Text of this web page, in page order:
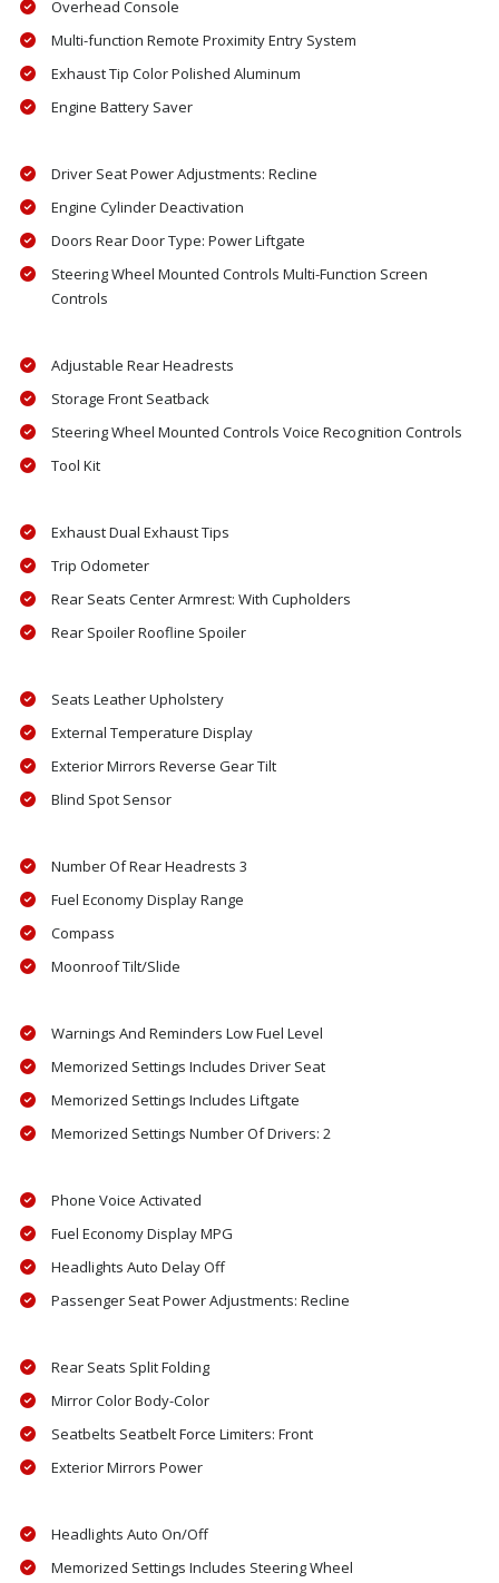
Overhead Console
Multi-function Remote Proximity Entry System
Exhaust Tip Color Polished Aluminum
Engine Battery Saver
Driver Seat Power Adjustments: Recline
Engine Cylinder Deactivation
Doors Rear Door Type: Power Liftgate
Steering Wheel Mounted Controls Multi-Function Screen
Controls
Adjustable Rear Headrests
Storage Front Seatback
Steering Wheel Mounted Controls Voice Recognition Controls
Tool Kit
Exhaust Dual Exhaust Tips
Trip Odometer
Rear Seats Center Armrest: With Cupholders
Rear Spoiler Roofline Spoiler
Seats Leather Upholstery
External Temperature Display
Exterior Mirrors Reverse Gear Tilt
Blind Spot Sensor
Number Of Rear Headrests 3
Fuel Economy Display Range
Compass
Moonroof Tilt/Slide
Warnings And Reminders Low Fuel Level
Memorized Settings Includes Driver Seat
Memorized Settings Includes Liftgate
Memorized Settings Number Of Drivers: 2
Phone Voice Activated
Fuel Economy Display MPG
Headlights Auto Delay Off
Passenger Seat Power Adjustments: Recline
Rear Seats Split Folding
Mirror Color Body-Color
Seatbelts Seatbelt Force Limiters: Front
Exterior Mirrors Power
Headlights Auto On/Off
Memorized Settings Includes Steering Wheel